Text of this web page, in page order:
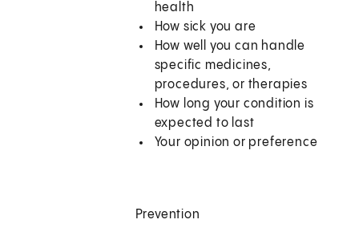
health
How sick you are
How well you can handle
specific medicines,
procedures, or therapies
How long your condition is
expected to last
Your opinion or preference
Prevention